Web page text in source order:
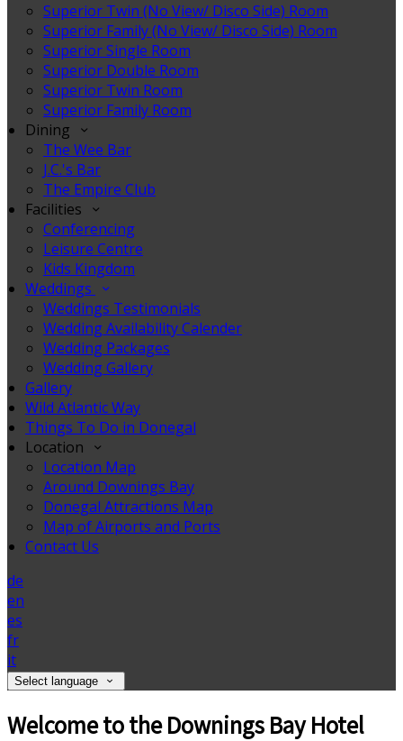
Superior Twin (No View/ Disco Side) Room
Superior Family (No View/ Disco Side) Room
Superior Single Room
Superior Double Room
Superior Twin Room
Superior Family Room
Dining
The Wee Bar
J.C.'s Bar
The Empire Club
Facilities
Conferencing
Leisure Centre
Kids Kingdom
Weddings
Weddings Testimonials
Wedding Availability Calender
Wedding Packages
Wedding Gallery
Gallery
Wild Atlantic Way
Things To Do in Donegal
Location
Location Map
Around Downings Bay
Donegal Attractions Map
Map of Airports and Ports
Contact Us
de
en
es
fr
it
Select language
Welcome to the Downings Bay Hotel